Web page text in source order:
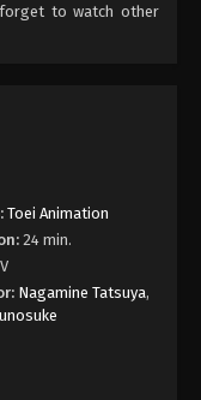
to watch other
Toei Animation
24 min.
Nagamine Tatsuya,